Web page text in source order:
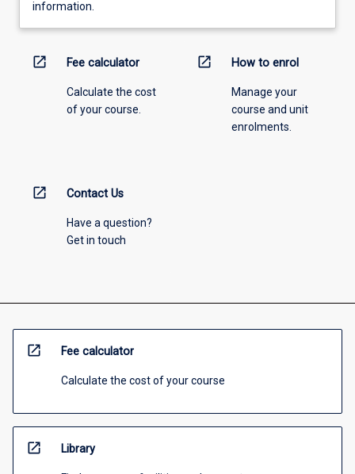
information.
open_in_new Fee calculator
Calculate the cost
of your course.
open_in_new How to enrol
Manage your
course and unit
enrolments.
open_in_new Contact Us
Have a question?
Get in touch
open_in_new Fee calculator
Calculate the cost of your course
open_in_new Library